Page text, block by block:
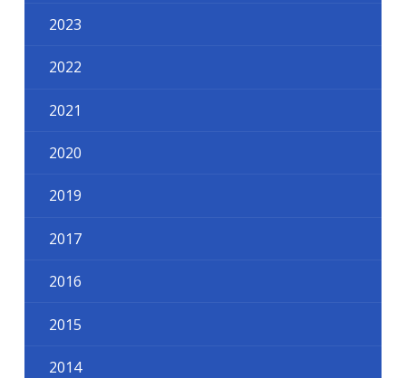
2023
2022
2021
2020
2019
2017
2016
2015
2014